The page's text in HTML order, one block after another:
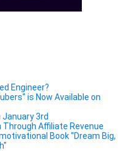
Engineer?
is Now Available on
January 3rd
Through Affiliate Revenue
Book "Dream Big,